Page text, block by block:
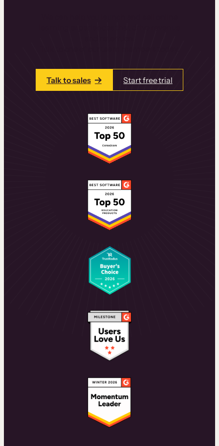
Talk to sales Start free trial